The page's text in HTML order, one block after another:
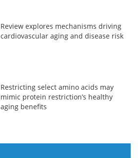
Review explores mechanisms driving
cardiovascular aging and disease risk
Restricting select amino acids may
mimic protein restriction’s healthy
aging benefits